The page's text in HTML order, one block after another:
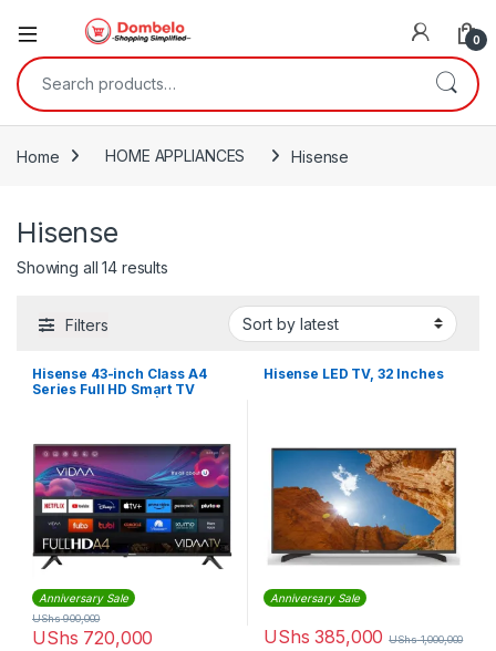
0
Search for:
Home HOME APPLIANCES Hisense
Hisense
Showing all 14 resultsSorted by latest
Filters
Hisense 43-inch Class A4
Series Full HD Smart TV
Anniversary Sale
UShs 720,000
UShs900,000
Hisense LED TV, 32 Inches
Anniversary Sale
UShs 385,000 UShs1,000,000